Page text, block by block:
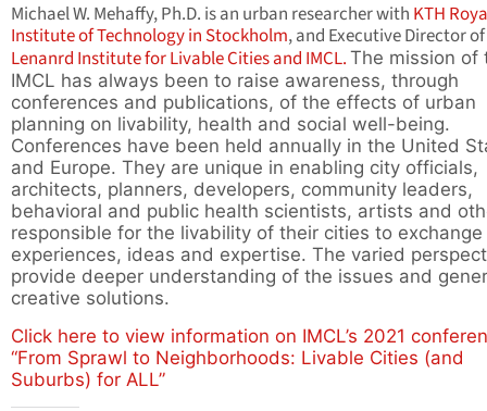
Michael W. Mehaffy, Ph.D. is an urban researcher with KTH
Institute of Technology in Stockholm, and Executive Director
Lenanrd Institute for Livable Cities and IMCL. The mission of
IMCL has always been to raise awareness, through
conferences and publications, of the effects of urban
planning on livability, health and social well-being.
Conferences have been held annually in the United
and Europe. They are unique in enabling city officials,
architects, planners, developers, community leaders,
behavioral and public health scientists, artists and
responsible for the livability of their cities to exchange
experiences, ideas and expertise. The varied
provide deeper understanding of the issues and
creative solutions.
Click here to view information on IMCL’s 2021
“From Sprawl to Neighborhoods: Livable Cities (and
Suburbs) for ALL”